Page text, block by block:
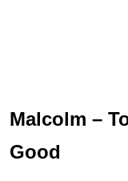
Malcolm –
Good